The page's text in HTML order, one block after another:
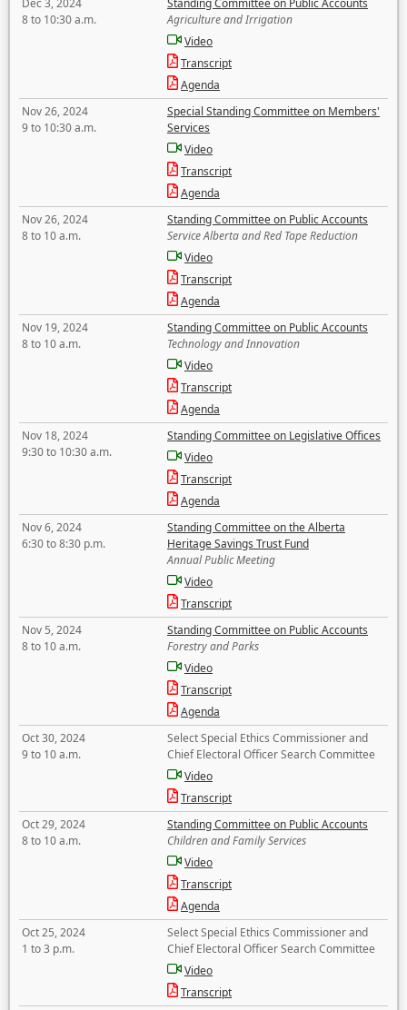
Dec 3, 2024
8 to 10:30 a.m.
Standing Committee on Public Accounts
Agriculture and Irrigation
Video
Transcript
Agenda
Nov 26, 2024
9 to 10:30 a.m.
Special Standing Committee on Members'
Services
Video
Transcript
Agenda
Nov 26, 2024
8 to 10 a.m.
Standing Committee on Public Accounts
Service Alberta and Red Tape Reduction
Video
Transcript
Agenda
Nov 19, 2024
8 to 10 a.m.
Standing Committee on Public Accounts
Technology and Innovation
Video
Transcript
Agenda
Nov 18, 2024
9:30 to 10:30 a.m.
Standing Committee on Legislative Offices
Video
Transcript
Agenda
Nov 6, 2024
6:30 to 8:30 p.m.
Standing Committee on the Alberta
Heritage Savings Trust Fund
Annual Public Meeting
Video
Transcript
Nov 5, 2024
8 to 10 a.m.
Standing Committee on Public Accounts
Forestry and Parks
Video
Transcript
Agenda
Oct 30, 2024
9 to 10 a.m.
Select Special Ethics Commissioner and
Chief Electoral Officer Search Committee
Video
Transcript
Oct 29, 2024
8 to 10 a.m.
Standing Committee on Public Accounts
Children and Family Services
Video
Transcript
Agenda
Oct 25, 2024
1 to 3 p.m.
Select Special Ethics Commissioner and
Chief Electoral Officer Search Committee
Video
Transcript